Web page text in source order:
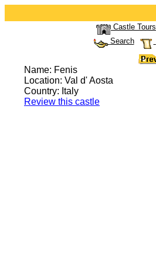
Castle Tours
Search
Name: Fenis
Location: Val d' Aosta
Country: Italy
Review this castle